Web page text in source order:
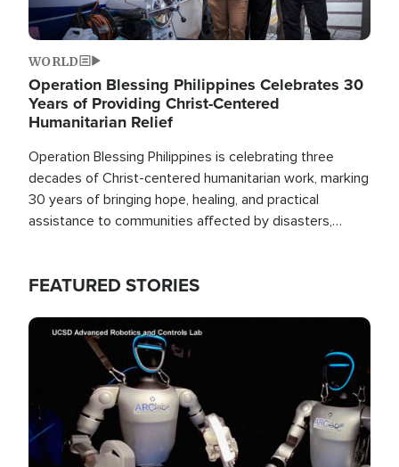
WORLD
Operation Blessing Philippines Celebrates 30
Years of Providing Christ-Centered
Humanitarian Relief
Operation Blessing Philippines is celebrating three
decades of Christ-centered humanitarian work, marking
30 years of bringing hope, healing, and practical
assistance to communities affected by disasters,
FEATURED STORIES
Image